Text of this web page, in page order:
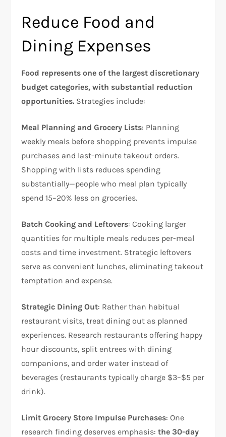
Reduce Food and
Dining Expenses
Food represents one of the largest discretionary
budget categories, with substantial reduction
opportunities. Strategies include:​
Meal Planning and Grocery Lists: Planning
weekly meals before shopping prevents impulse
purchases and last-minute takeout orders.
Shopping with lists reduces spending
substantially—people who meal plan typically
spend 15–20% less on groceries.​
Batch Cooking and Leftovers: Cooking larger
quantities for multiple meals reduces per-meal
costs and time investment. Strategic leftovers
serve as convenient lunches, eliminating takeout
temptation and expense.
Strategic Dining Out: Rather than habitual
restaurant visits, treat dining out as planned
experiences. Research restaurants offering happy
hour discounts, split entrees with dining
companions, and order water instead of
beverages (restaurants typically charge $3–$5 per
drink).
Limit Grocery Store Impulse Purchases: One
research finding deserves emphasis:the 30-day